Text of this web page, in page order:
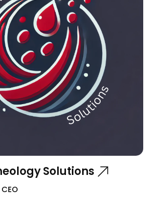
Solutions